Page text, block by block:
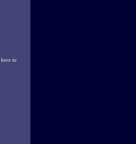
here to